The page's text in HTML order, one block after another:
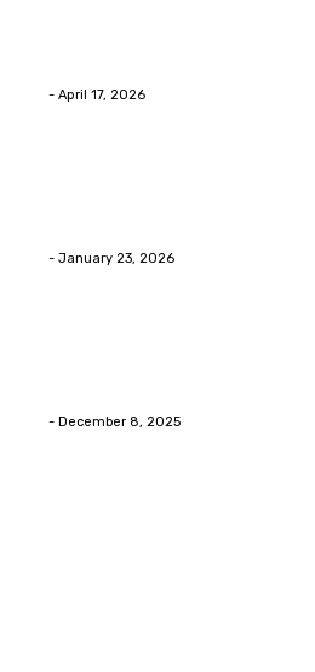
- April 17, 2026
- January 23, 2026
- December 8, 2025